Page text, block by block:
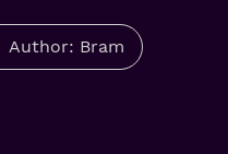
Author: Bram